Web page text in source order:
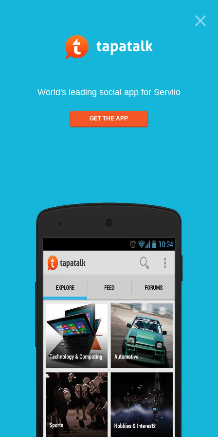
World's leading social app for Serviio
GET THE APP